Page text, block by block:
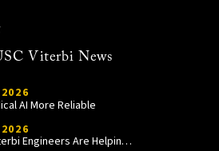
Viterbi News
AI More Reliable
How USC Viterbi Engineers Are Helping Trojan Football Gain a Competitive Edge